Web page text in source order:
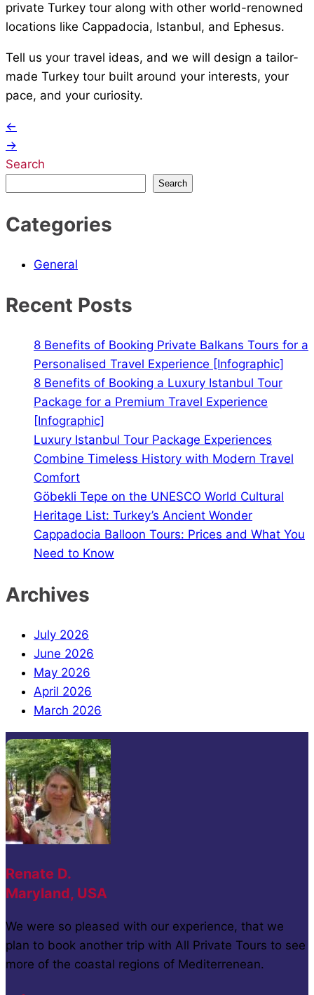
private Turkey tour along with other world-renowned
locations like Cappadocia, Istanbul, and Ephesus.
Tell us your travel ideas, and we will design a tailor-
made Turkey tour built around your interests, your
pace, and your curiosity.
Post
navigation
←
→
Search
Search
Categories
General
Recent Posts
8 Benefits of Booking Private Balkans Tours for a
Personalised Travel Experience [Infographic]
8 Benefits of Booking a Luxury Istanbul Tour
Package for a Premium Travel Experience
[Infographic]
Luxury Istanbul Tour Package Experiences
Combine Timeless History with Modern Travel
Comfort
Göbekli Tepe on the UNESCO World Cultural
Heritage List: Turkey’s Ancient Wonder
Cappadocia Balloon Tours: Prices and What You
Need to Know
Archives
July 2026
June 2026
May 2026
April 2026
March 2026
Renate D.
Maryland, USA
We were so pleased with our experience, that we
plan to book another trip with All Private Tours to see
more of the coastal regions of Mediterrenean.